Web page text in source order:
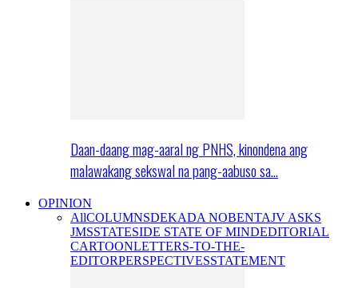
Daan-daang mag-aaral ng PNHS, kinondena ang
malawakang sekswal na pang-aabuso sa…
OPINION
AllCOLUMNSDEKADA NOBENTAJV ASKS
JMSSTATESIDE STATE OF MINDEDITORIAL
CARTOONLETTERS-TO-THE-
EDITORPERSPECTIVESSTATEMENT